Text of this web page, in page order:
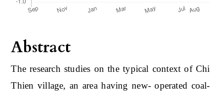
Abstract
The research studies on the typical context of Chi
Thien village, an area having new- operated coal-